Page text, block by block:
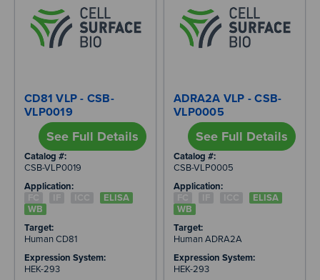
CD81 VLP - CSB-
VLP0019
See Full Details
Catalog #:
CSB-VLP0019
Application:
ELISA
WB
Target:
Human CD81
Expression System:
HEK-293
ADRA2A VLP - CSB-
VLP0005
See Full Details
Catalog #:
CSB-VLP0005
Application:
ELISA
WB
Target:
Human ADRA2A
Expression System:
HEK-293